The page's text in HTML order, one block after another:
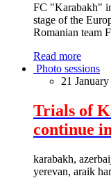
FC "Karabakh"
stage of the
Romanian team
Read more
Photo sessions
21
Trials of
continue
karabakh,
yerevan, araik